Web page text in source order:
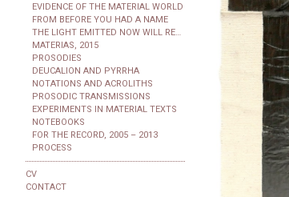
EVIDENCE OF THE MATERIAL WORLD
FROM BEFORE YOU HAD A NAME
MATERIAS, 2015
PROSODIES
DEUCALION AND PYRRHA
NOTATIONS AND ACROLITHS
PROSODIC TRANSMISSIONS
EXPERIMENTS IN MATERIAL TEXTS
NOTEBOOKS
FOR THE RECORD, 2005 – 2013
PROCESS
CV
CONTACT